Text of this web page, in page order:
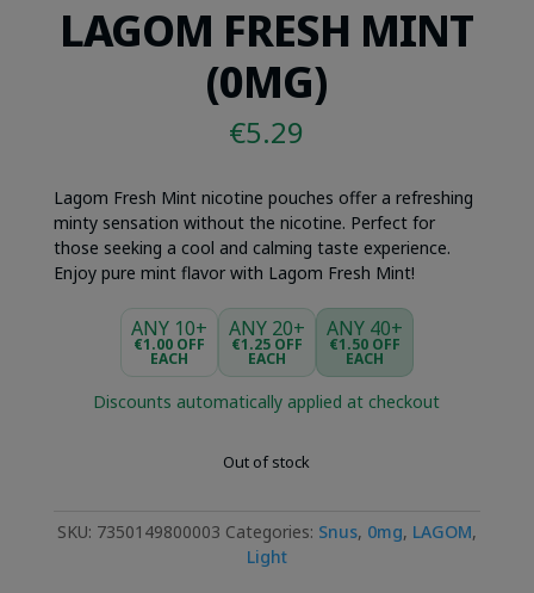
LAGOM FRESH MINT
(0MG)
€5.29
Lagom Fresh Mint nicotine pouches offer a refreshing
minty sensation without the nicotine. Perfect for
those seeking a cool and calming taste experience.
Enjoy pure mint flavor with Lagom Fresh Mint!
ANY 10+
€1.00 OFF
EACH
ANY 20+
€1.25 OFF
EACH
ANY 40+
€1.50 OFF
EACH
Discounts automatically applied at checkout
Out of stock
SKU: 7350149800003 Categories: Snus, 0mg, LAGOM,
Light